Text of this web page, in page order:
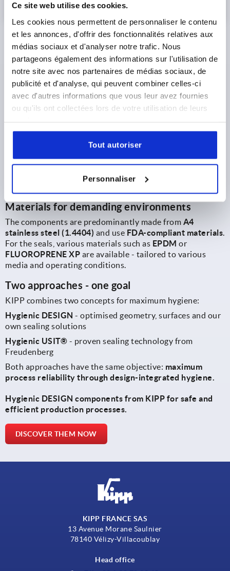
Ce site web utilise des cookies.
Les cookies nous permettent de personnaliser le contenu
et les annonces, d'offrir des fonctionnalités relatives aux
médias sociaux et d'analyser notre trafic. Nous
partageons également des informations sur l'utilisation de
notre site avec nos partenaires de médias sociaux, de
publicité et d'analyse, qui peuvent combiner celles-ci
avec d'autres informations que vous leur avez fournies
ou qu'ils ont collectées lors de votre utilisation de leurs
Tout autoriser
Personnaliser
Hexagon head bolts with low head (K2131, K2132)
In combination with Hygienic-USIT® seal and shim
washers, a particularly easy-to-clean and secure
connection is created. The reduced head height minimises
protruding edges, while the sealing technology from
Freudenberg ensures reliable sealing. The solution is
EHEDG-certified and suitable for areas in close proximity
K2131
K2132
Materials for demanding environments
The components are predominantly made from A4
stainless steel (1.4404) and use FDA-compliant materials.
For the seals, various materials such as EPDM or
FLUOROPRENE XP are available - tailored to various
media and operating conditions.
Two approaches - one goal
KIPP combines two concepts for maximum hygiene:
Hygienic DESIGN - optimised geometry, surfaces and our
own sealing solutions
Hygienic USIT® - proven sealing technology from
Freudenberg
Both approaches have the same objective: maximum
process reliability through design-integrated hygiene.
Hygienic DESIGN components from KIPP for safe and
efficient production processes.
DISCOVER THEM NOW
KIPP FRANCE SAS
13 Avenue Morane Saulnier
78140 Vélizy-Villacoublay
Head office